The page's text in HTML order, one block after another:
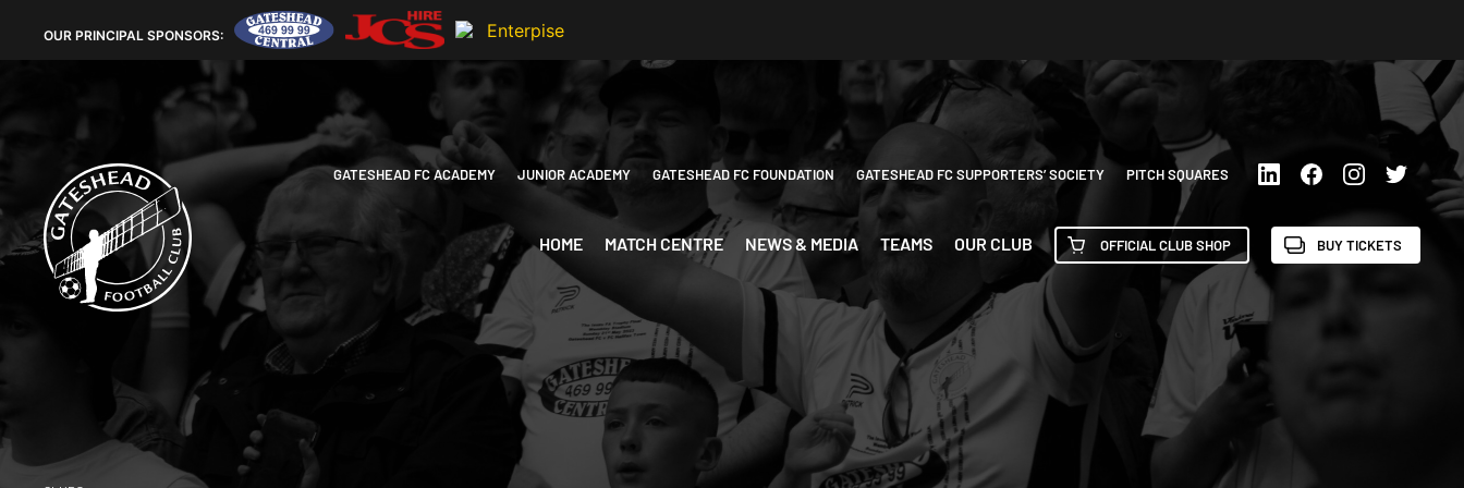
OUR PRINCIPAL SPONSORS:
GATESHEAD FC ACADEMY JUNIOR ACADEMY GATESHEAD FC FOUNDATION GATESHEAD FC SUPPORTERS’ SOCIETY PITCH SQUARES
HOME MATCH CENTRE NEWS & MEDIA TEAMS OUR CLUB OFFICIAL CLUB SHOP BUY TICKETS